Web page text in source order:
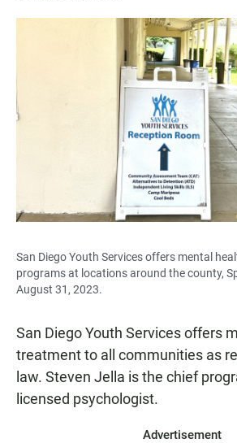
San Diego Youth Services offers mental
programs at locations around the county,
August 31, 2023.
San Diego Youth Services offers
treatment to all communities as
law. Steven Jella is the chief
licensed psychologist.
Advertisement